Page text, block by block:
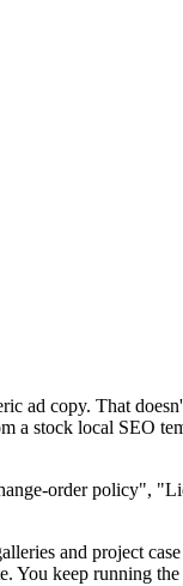
ad copy. That
stock local SEO
order policy",
and project
You keep running